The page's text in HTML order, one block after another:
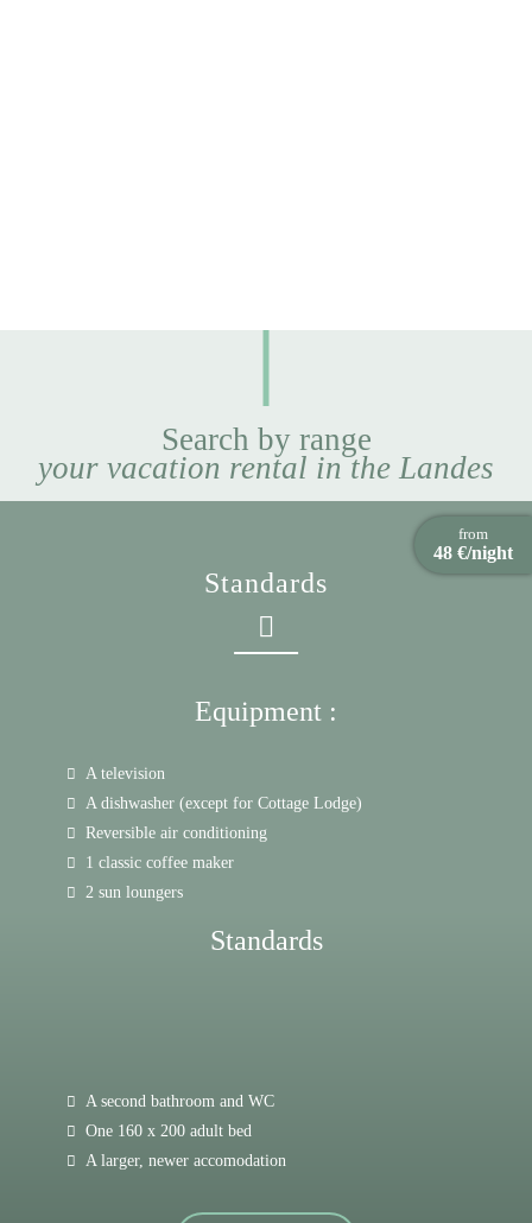
Search by range
your vacation rental in the Landes
Standards
Equipment :
A television
A dishwasher (except for Cottage Lodge)
Reversible air conditioning
1 classic coffee maker
2 sun loungers
Standards
A second bathroom and WC
One 160 x 200 adult bed
A larger, newer accomodation
from
48 €/night